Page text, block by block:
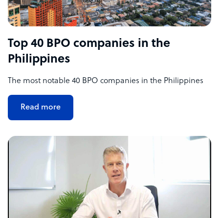
Top 40 BPO companies in the
Philippines
The most notable 40 BPO companies in the Philippines
Read more